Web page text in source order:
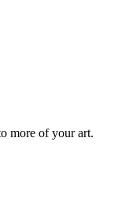
more of your art.